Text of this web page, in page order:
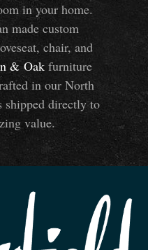
in your home.
made custom
chair, and
&Oak furniture
in our North
shipped directly to
value.